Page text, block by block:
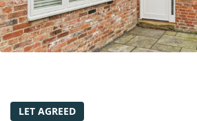
RENTERS' RIGHTS
REPORT A REPAIR
ADVICE HUB
LET AGREED